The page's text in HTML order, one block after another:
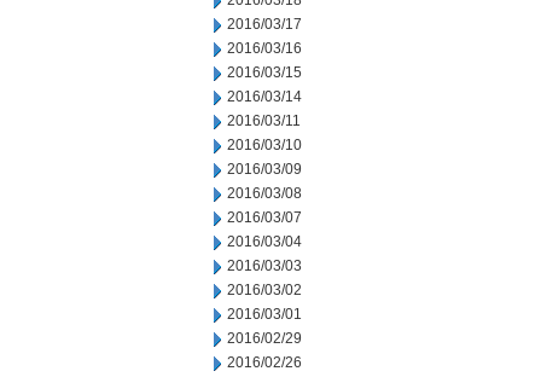
2016/03/17
2016/03/16
2016/03/15
2016/03/14
2016/03/11
2016/03/10
2016/03/09
2016/03/08
2016/03/07
2016/03/04
2016/03/03
2016/03/02
2016/03/01
2016/02/29
2016/02/26